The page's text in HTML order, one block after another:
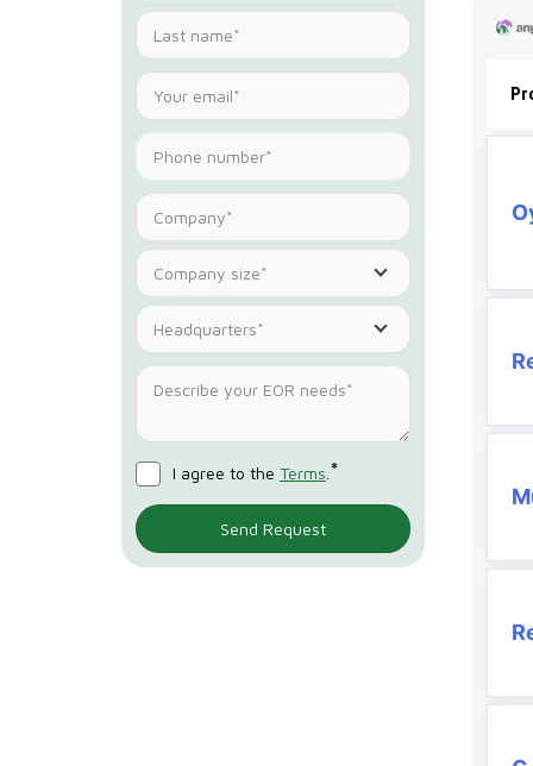
Company size*
Headquarters*
I agree to the Terms *